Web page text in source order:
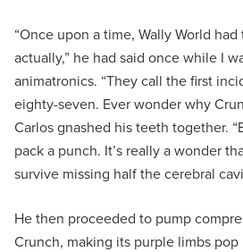
“Once upon a time, Wally World
actually,” he had said once while I
animatronics. “They call the first
eighty-seven. Ever wonder why
Carlos gnashed his teeth together.
pack a punch. It’s really a wonder
survive missing half the cerebral
He then proceeded to pump
Crunch, making its purple limbs